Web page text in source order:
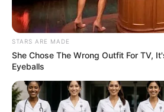
STARS ARE MADE
She Chose The Wrong Outfit For TV,
Eyeballs